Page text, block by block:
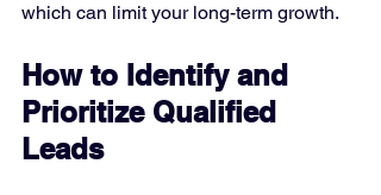
which can limit your long-term growth.
How to Identify and
Prioritize Qualified
Leads